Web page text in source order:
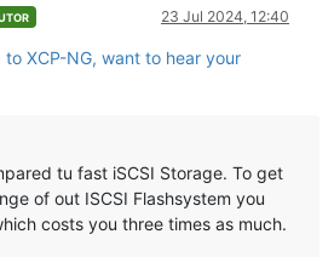
23 Jul 2024, 12:40
to XCP-NG, want to hear your
tu fast iSCSI Storage. To get
of out ISCSI Flashsystem you
costs you three times as much.